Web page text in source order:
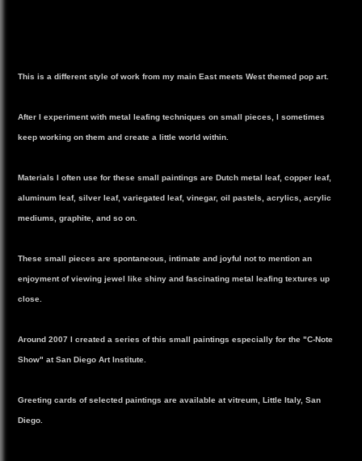
This is a different style of work from my main East meets West themed pop art.
After I experiment with metal leafing techniques on small pieces, I sometimes
keep working on them and create a little world within.
Materials I often use for these small paintings are Dutch metal leaf, copper leaf,
aluminum leaf, silver leaf, variegated leaf, vinegar, oil pastels, acrylics, acrylic
mediums, graphite, and so on.
These small pieces are spontaneous, intimate and joyful not to mention an
enjoyment of viewing jewel like shiny and fascinating metal leafing textures up
close.
Around 2007 I created a series of this small paintings especially for the "C-Note
Show" at San Diego Art Institute.
Greeting cards of selected paintings are available at vitreum, Little Italy, San
Diego.